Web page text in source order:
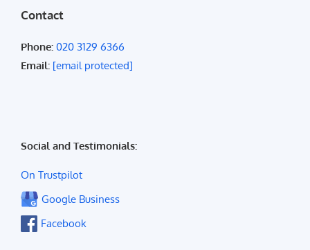
Contact
Phone: 020 3129 6366
Email: [email protected]
Social and Testimonials:
On Trustpilot
Google Business
Facebook